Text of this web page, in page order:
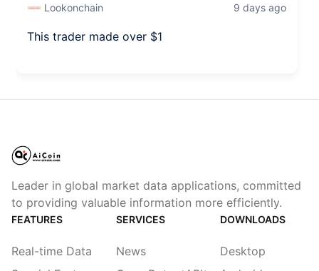
Lookonchain 9 days ago
This trader made over $1
Leader in global market data applications, committed
to providing valuable information more efficiently.
FEATURES
Real-time Data
SERVICES
News
DOWNLOADS
Desktop